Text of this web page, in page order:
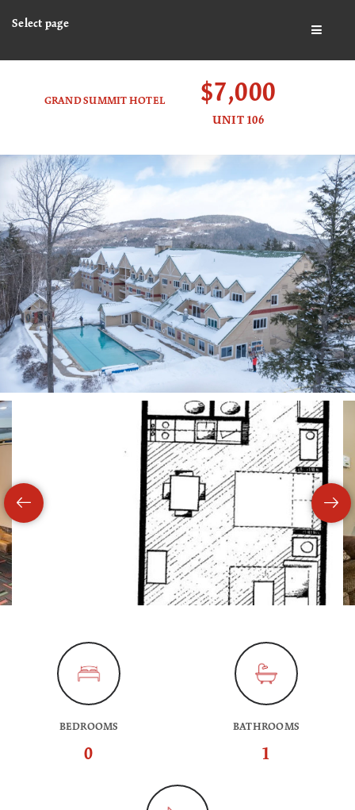
Select page
GRAND SUMMIT HOTEL $7,000
UNIT 106
BEDROOMS
0
BATHROOMS
1